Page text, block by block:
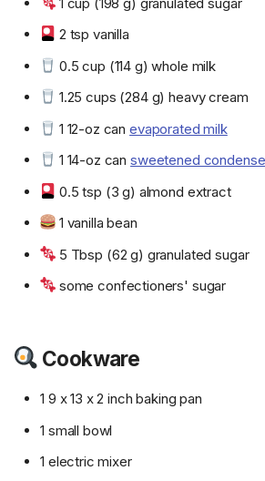
2 tsp vanilla
0.5 cup (114 g) whole milk
1.25 cups (284 g) heavy cream
1 12-oz canevaporated milk
1 14-oz cansweetened
0.5 tsp (3 g) almond extract
1 vanilla bean
5 Tbsp (62 g) granulated sugar
some confectioners' sugar
Cookware
1 9 x 13 x 2 inch baking pan
1 small bowl
1 electric mixer